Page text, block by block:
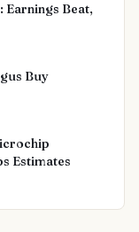
Beat,
Buy
Estimates